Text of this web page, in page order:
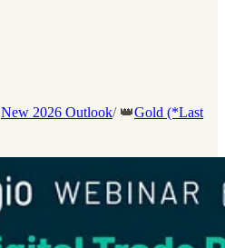
New 2026 Outlook/ 👑Gold (*Last